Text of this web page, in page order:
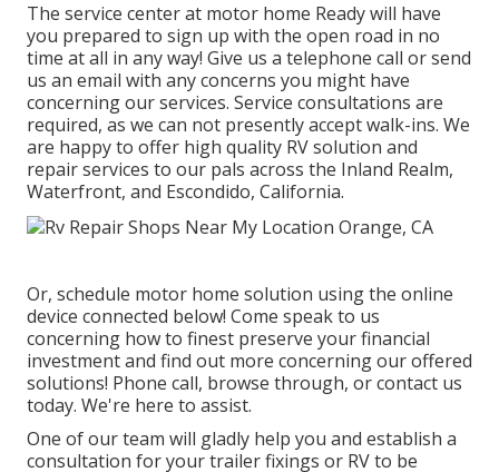
The service center at motor home Ready will have
you prepared to sign up with the open road in no
time at all in any way! Give us a telephone call or send
us an email with any concerns you might have
concerning our services. Service consultations are
required, as we can not presently accept walk-ins. We
are happy to offer high quality RV solution and
repair services to our pals across the Inland Realm,
Waterfront, and Escondido, California.
Or, schedule motor home solution using the online
device connected below! Come speak to us
concerning how to finest preserve your financial
investment and find out more concerning our offered
solutions! Phone call, browse through, or contact us
today. We're here to assist.
One of our team will gladly help you and establish a
consultation for your trailer fixings or RV to be